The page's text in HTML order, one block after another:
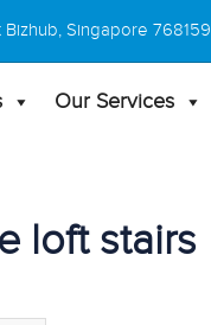
Bizhub, Singapore 768159
Our Services
loft stairs